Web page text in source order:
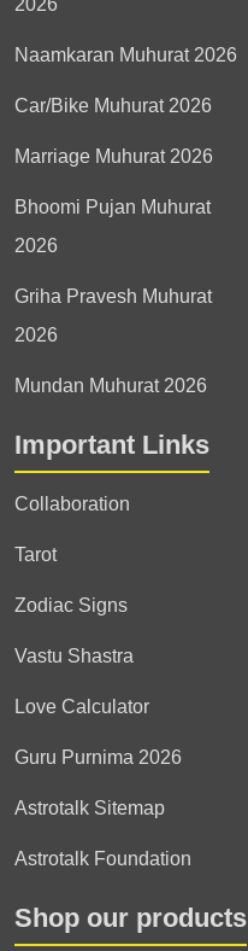
2026
Naamkaran Muhurat 2026
Car/Bike Muhurat 2026
Marriage Muhurat 2026
Bhoomi Pujan Muhurat
2026
Griha Pravesh Muhurat
2026
Mundan Muhurat 2026
Important Links
Collaboration
Tarot
Zodiac Signs
Vastu Shastra
Love Calculator
Guru Purnima 2026
Astrotalk Sitemap
Astrotalk Foundation
Shop our products